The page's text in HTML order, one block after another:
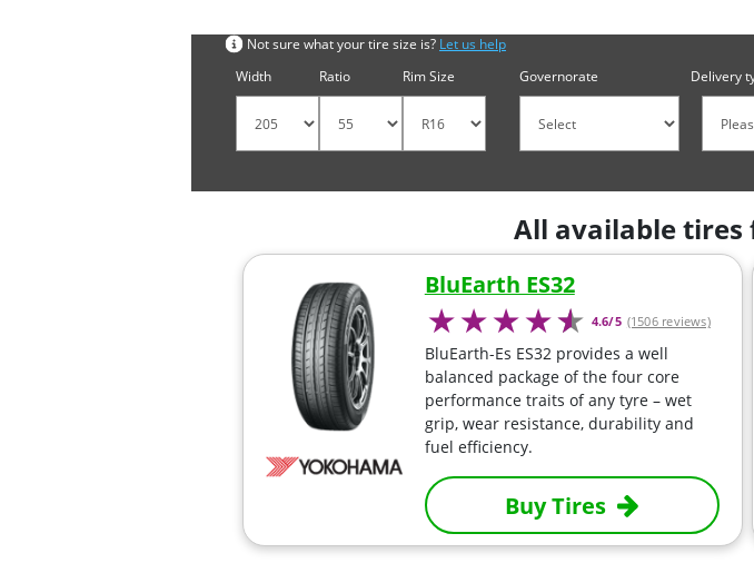
Not sure what your tire size is? Let us help
Width
Ratio Rim Size Governorate Delivery
All available tires
BluEarth ES32
4.6/5 (1506 reviews)
BluEarth-Es ES32 provides a well
balanced package of the four core
performance traits of any tyre – wet
grip, wear resistance, durability and
fuel efficiency.
Buy Tires